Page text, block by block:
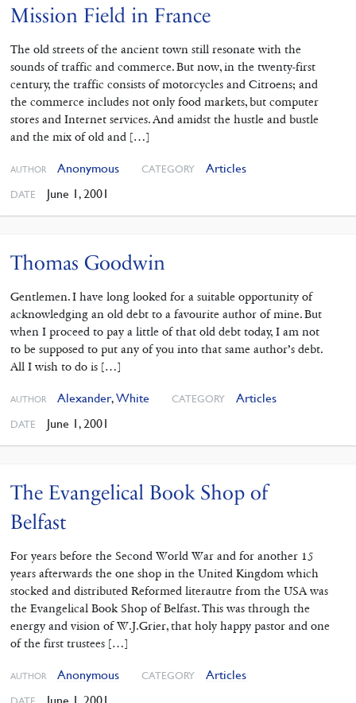
Mission Field in France
The old streets of the ancient town still resonate with the
sounds of traffic and commerce. But now, in the twenty-first
century, the traffic consists of motorcycles and Citroens; and
the commerce includes not only food markets, but computer
stores and Internet services. And amidst the hustle and bustle
and the mix of old and […]
AUTHOR Anonymous CATEGORY Articles
DATE June 1, 2001
Thomas Goodwin
Gentlemen. I have long looked for a suitable opportunity of
acknowledging an old debt to a favourite author of mine. But
when I proceed to pay a little of that old debt today, I am not
to be supposed to put any of you into that same author’s debt.
All I wish to do is […]
AUTHOR Alexander,White CATEGORY Articles
DATE June 1, 2001
The Evangelical Book Shop of
Belfast
For years before the Second World War and for another 15
years afterwards the one shop in the United Kingdom which
stocked and distributed Reformed literautre from the USA was
the Evangelical Book Shop of Belfast. This was through the
energy and vision of W.J.Grier, that holy happy pastor and one
of the first trustees […]
AUTHOR Anonymous CATEGORY Articles
June 1, 2001